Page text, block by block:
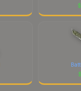
$
$